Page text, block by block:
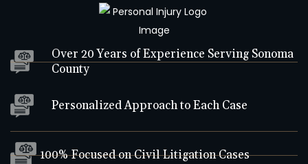
Over 20 Years of Experience Serving Sonoma
County
Personalized Approach to Each Case
100% Focused on Civil Litigation Cases